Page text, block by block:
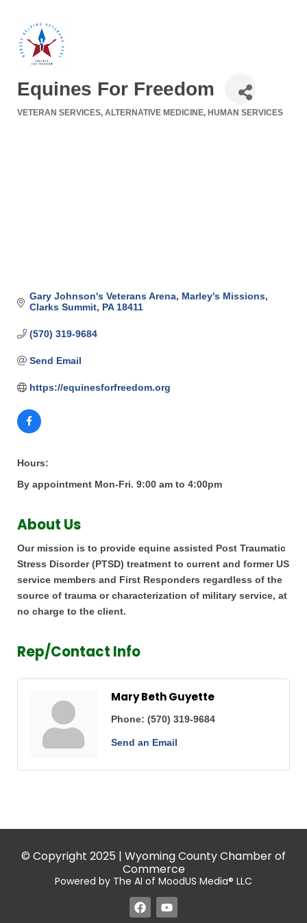
Equines For Freedom
VETERAN SERVICES ALTERNATIVE MEDICINE HUMAN SERVICES
Gary Johnson's Veterans Arena Marley's Missions
Clarks Summit PA 18411
(570) 319-9684
Send Email
https://equinesforfreedom.org
Hours:
By appointment Mon-Fri. 9:00 am to 4:00pm
About Us
Our mission is to provide equine assisted Post Traumatic
Stress Disorder (PTSD) treatment to current and former US
service members and First Responders regardless of the
source of trauma or characterization of military service, at
no charge to the client.
Rep/Contact Info
Mary Beth Guyette
Phone: (570) 319-9684
Send an Email
© Copyright 2025 | Wyoming County Chamber of
Commerce
Powered by The AI of MoodUS Media® LLC